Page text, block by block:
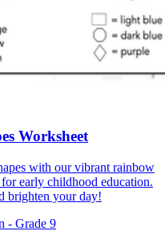
Worksheet
with our vibrant rainbow
early childhood education.
brighten your day!
- Grade 9